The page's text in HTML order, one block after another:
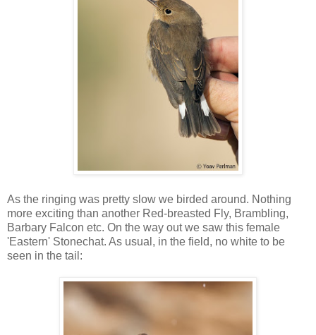
As the ringing was pretty slow we birded around. Nothing
more exciting than another Red-breasted Fly, Brambling,
Barbary Falcon etc. On the way out we saw this female
'Eastern' Stonechat. As usual, in the field, no white to be
seen in the tail: